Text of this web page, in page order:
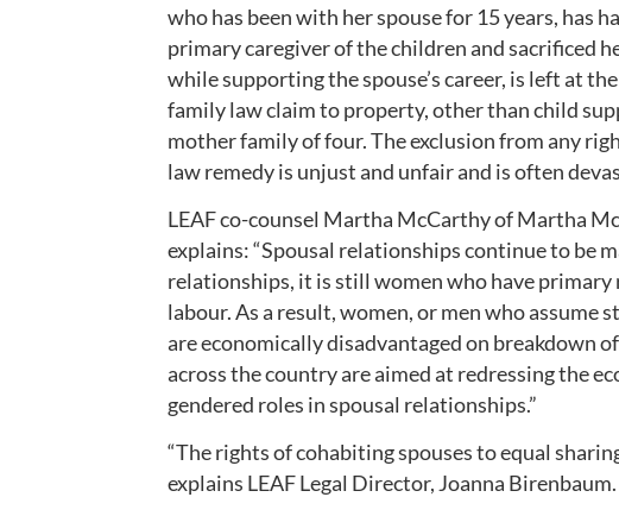
who has been with her spouse for 15 years, has
primary caregiver of the children and sacrificed
while supporting the spouse’s career, is left at
family law claim to property, other than child
mother family of four. The exclusion from any
law remedy is unjust and unfair and is often
LEAF co-counsel Martha McCarthy of Martha
explains: “Spousal relationships continue to be
relationships, it is still women who have
labour. As a result, women, or men who assume
are economically disadvantaged on breakdown
across the country are aimed at redressing the
gendered roles in spousal relationships.”
“The rights of cohabiting spouses to equal
explains LEAF Legal Director, Joanna Birenbaum.